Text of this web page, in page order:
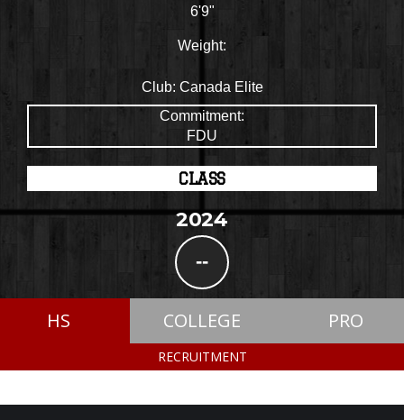
6'9"
Weight:
Club: Canada Elite
Commitment:
FDU
CLASS
2024
--
HS COLLEGE PRO
RECRUITMENT